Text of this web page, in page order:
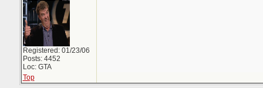
Registered: 01/23/06
Posts: 4452
Loc: GTA
Top